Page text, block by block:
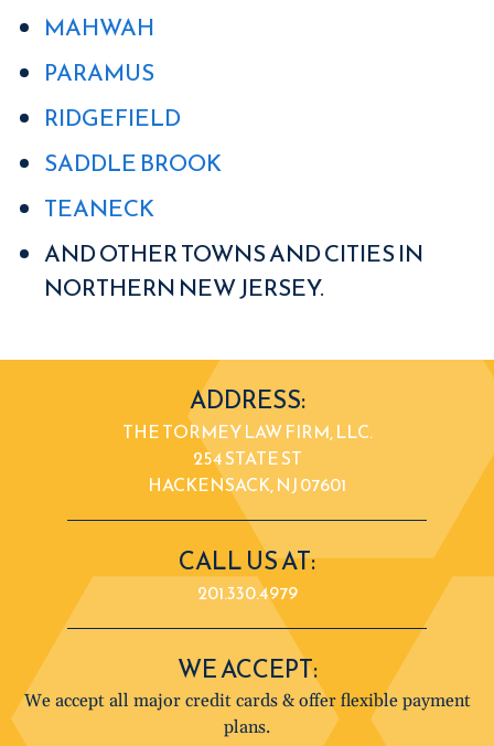
MAHWAH
PARAMUS
RIDGEFIELD
SADDLE BROOK
TEANECK
AND OTHER TOWNS AND CITIES IN
NORTHERN NEW JERSEY.
ADDRESS:
THE TORMEY LAW FIRM, LLC.
254 STATE ST
HACKENSACK, NJ 07601
CALL US AT:
201.330.4979
WE ACCEPT:
We accept all major credit cards & offer flexible payment
plans.